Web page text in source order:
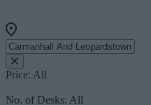
Price: All
No. of Desks: All